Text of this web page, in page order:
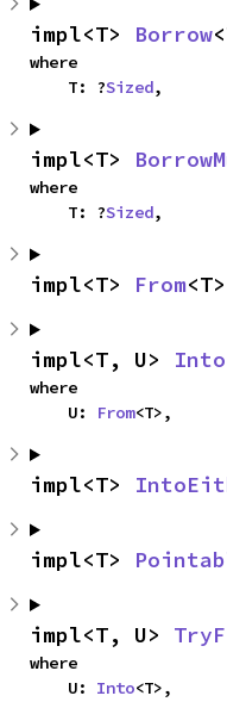
impl<T> Borrow
where
    T: ?
Sized,
impl<T>
where
    T: ?
Sized,
impl<T> From
impl<T, U> Into
where
    U:
From<T>,
impl<T>
impl<T>
impl<T, U>
where
    U:
Into<T>,